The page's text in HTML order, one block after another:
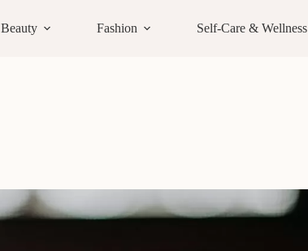
Beauty Fashion Self-Care & Wellness